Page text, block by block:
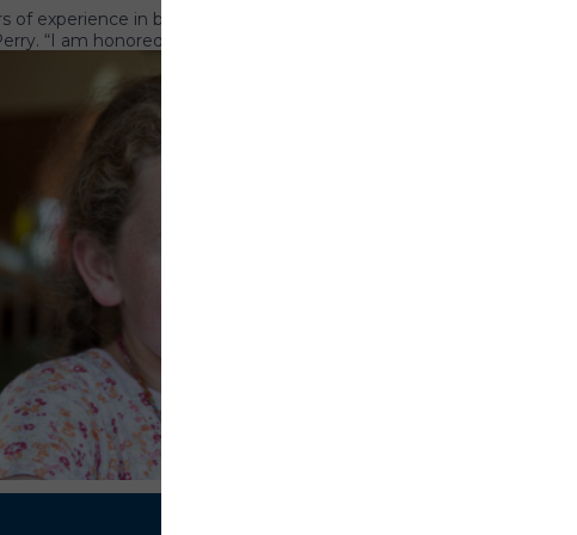
of experience in business development, strategic partnerships
“I am honored that he is lending his time and expertise to
in executive leadership roles at technology companies, including
of global sales and marketing at International Game
of directors of the Pacific Asian Center for Entrepreneurship
degree in business from the University of Hawaii and an MBA
CASA/GAL Board of Trustees headed by Board Chair
Appointed Special Advocate/Guardian ad Litem Association
Special Advocate/Guardian ad Litem (CASA/GAL) Association
court-appointed volunteer advocacy so that every child
home and have the opportunity to thrive. National CASA/GAL
CASA/GAL volunteers and staff work every day to help change
Facebookor Twitter
Our